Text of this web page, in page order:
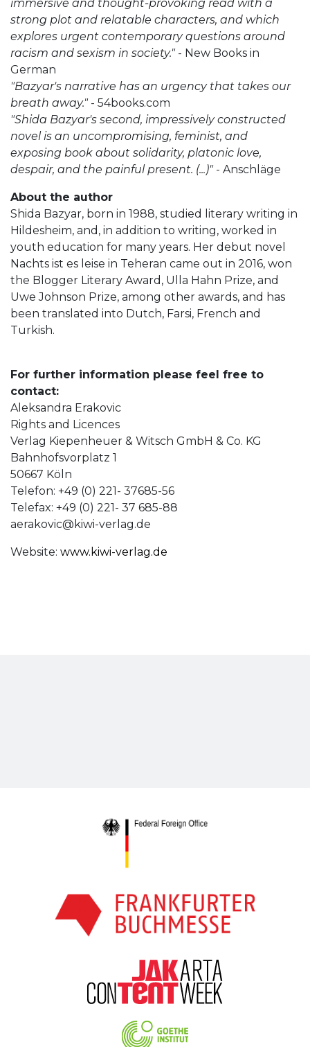
immersive and thought-provoking read with a
strong plot and relatable characters, and which
explores urgent contemporary questions around
racism and sexism in society."- New Books in
German
"Bazyar's narrative has an urgency that takes our
breath away." - 54books.com
"Shida Bazyar's second, impressively constructed
novel is an uncompromising, feminist, and
exposing book about solidarity, platonic love,
despair, and the painful present. (...)"- Anschläge
About the author
Shida Bazyar, born in 1988, studied literary writing in
Hildesheim, and, in addition to writing, worked in
youth education for many years. Her debut novel
Nachts ist es leise in Teheran came out in 2016, won
the Blogger Literary Award, Ulla Hahn Prize, and
Uwe Johnson Prize, among other awards, and has
been translated into Dutch, Farsi, French and
Turkish.
For further information please feel free to
contact:
Aleksandra Erakovic
Rights and Licences
Verlag Kiepenheuer & Witsch GmbH & Co. KG
Bahnhofsvorplatz 1
50667 Köln
Telefon: +49 (0) 221- 37685-56
Telefax: +49 (0) 221- 37 685-88
aerakovic@kiwi-verlag.de
Website: www.kiwi-verlag.de